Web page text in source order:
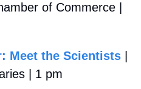
of Commerce |
Meet the Scientists
| 1 pm